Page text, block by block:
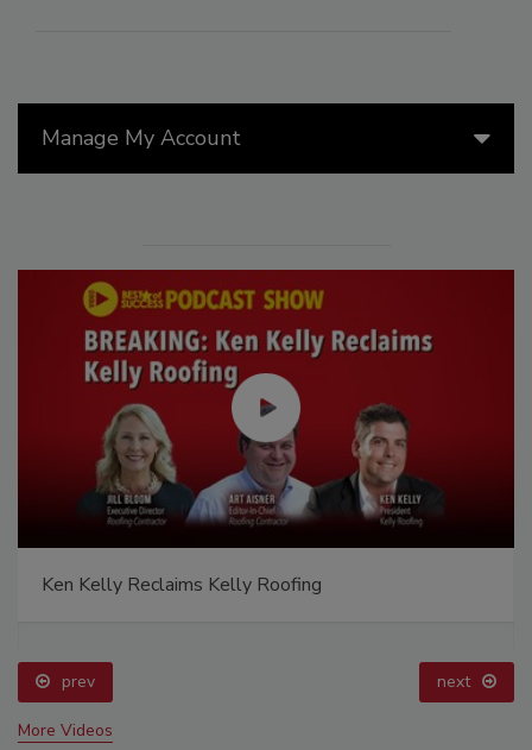
Manage My Account
Ken Kelly Reclaims Kelly Roofing
prev next
More Videos